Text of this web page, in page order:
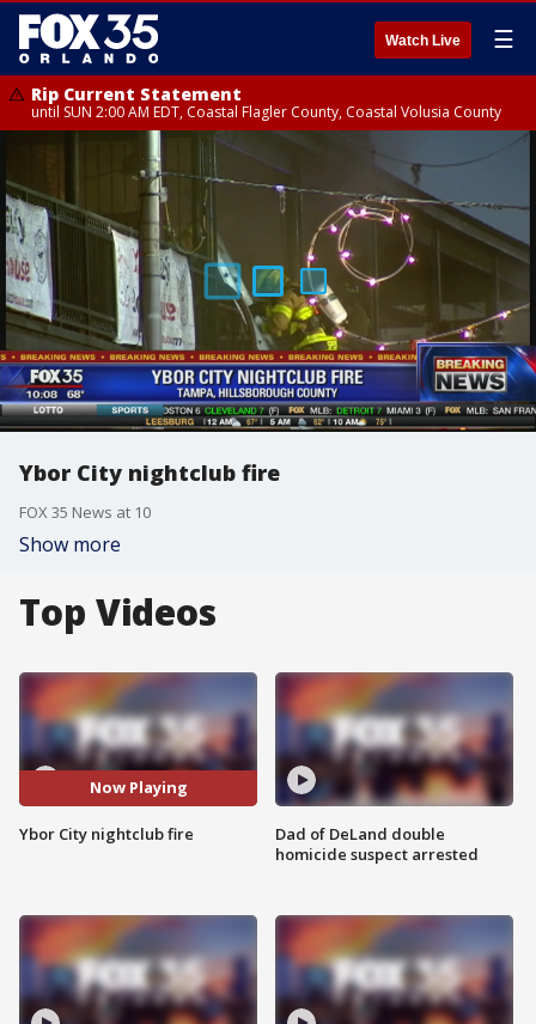
Watch Live ☰
Rip Current Statement
until SUN 2:00 AM EDT, Coastal Flagler County, Coastal Volusia County
Ybor City nightclub fire
FOX 35 News at 10
Show more
Top Videos
Now Playing
Ybor City nightclub fire
Dad of DeLand double
homicide suspect arrested